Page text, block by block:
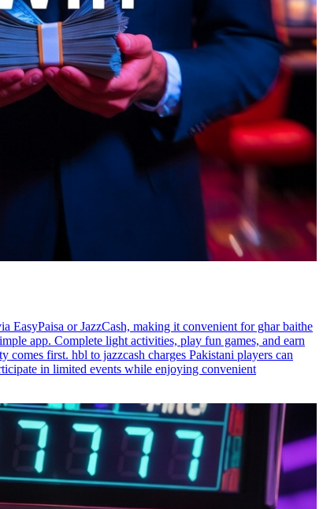
EasyPaisa or JazzCash, making it convenient for ghar baithe
app. Complete light activities, play fun games, and earn
first. hbl to jazzcash charges Pakistani players can
in limited events while enjoying convenient